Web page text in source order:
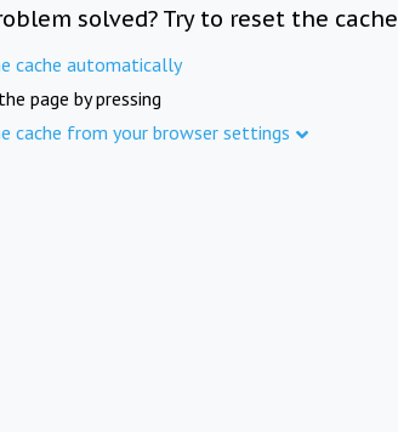
solved? Try to reset the cache
cache automatically
page by pressing
cache from your browser settings